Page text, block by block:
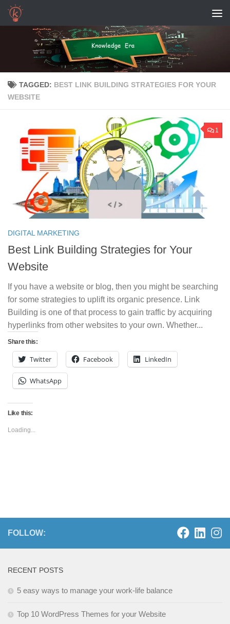
Skip to content
TAGGED: BEST LINK BUILDING STRATEGIES FOR YOUR
WEBSITE
1
DIGITAL MARKETING
Best Link Building Strategies for Your
Website
If you have a website or blog, then you might be searching
for some strategies to uplift its organic presence. Link
Building is one of that process to gain traffic by acquiring
hyperlinks from other websites to your own. Whether...
Share this:
Twitter Facebook LinkedIn
WhatsApp
Like this:
Loading...
FOLLOW:
RECENT POSTS
5 easy ways to manage your work-life balance
Top 10 WordPress Themes for your Website